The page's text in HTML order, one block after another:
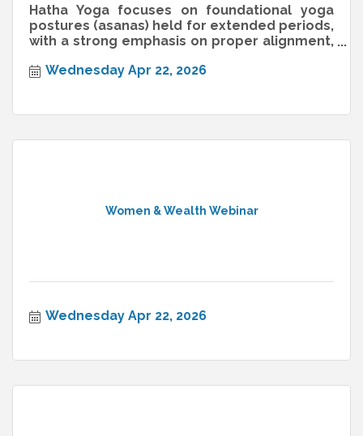
Hatha Yoga focuses on foundational yoga
postures (asanas) held for extended periods,
with a strong emphasis on proper alignment,
Wednesday Apr 22, 2026
Women & Wealth Webinar
Wednesday Apr 22, 2026